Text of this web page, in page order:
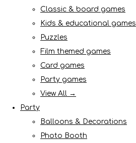
Classic & board games
Kids & educational games
Puzzles
Film themed games
Card games
Party games
View All →
Party
Balloons & Decorations
Photo Booth